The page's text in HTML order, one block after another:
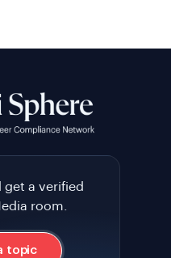
get a verified
room.
topic